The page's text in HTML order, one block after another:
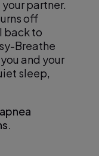
partner.
off
back to
Breathe
and your
sleep,